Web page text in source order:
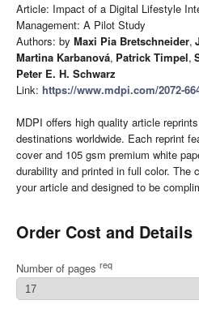
Article: Impact of a Digital Lifestyle
Management: A Pilot Study
Authors: by Maxi Pia Bretschneider,
Martina Karbanová, Patrick Timpel,
Peter E. H. Schwarz
Link: https://www.mdpi.com/2072-
MDPI offers high quality article
destinations worldwide. Each reprint
cover and 105 gsm premium white
durability and printed in full color. The
your article and designed to be
Order Cost and Details
Number of pages req